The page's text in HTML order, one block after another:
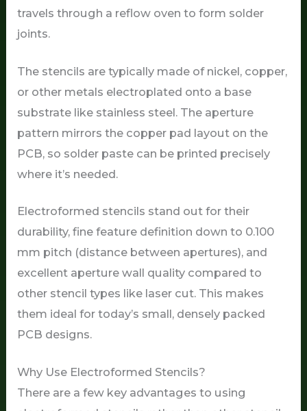
travels through a reflow oven to form solder
joints.
The stencils are typically made of nickel, copper,
or other metals electroplated onto a base
substrate like stainless steel. The aperture
pattern mirrors the copper pad layout on the
PCB, so solder paste can be printed precisely
where it’s needed.
Electroformed stencils stand out for their
durability, fine feature definition down to 0.100
mm pitch (distance between apertures), and
excellent aperture wall quality compared to
other stencil types like laser cut. This makes
them ideal for today’s small, densely packed
PCB designs.
Why Use Electroformed Stencils?
There are a few key advantages to using